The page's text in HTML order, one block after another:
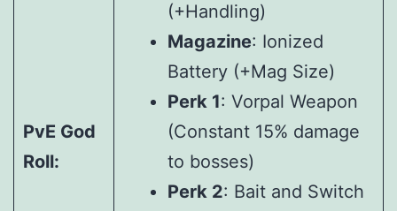
PvE God
Roll:
(+Handling)
Magazine: Ionized
Battery (+Mag Size)
Perk 1: Vorpal Weapon
(Constant 15% damage
to bosses)
Perk 2: Bait and Switch